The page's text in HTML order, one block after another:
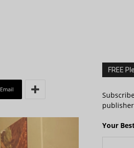
Email
FREE
Your